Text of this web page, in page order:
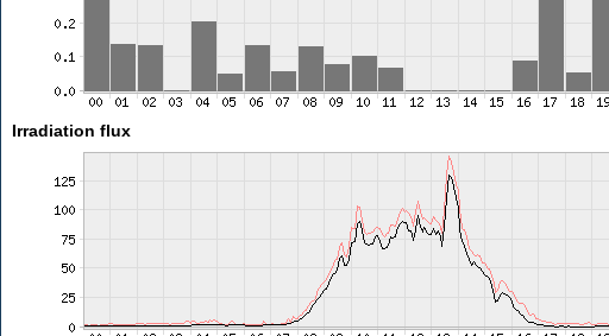
Irradiation flux